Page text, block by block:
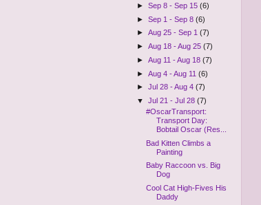
►Sep 8 - Sep 15(6)
►Sep 1 - Sep 8(6)
►Aug 25 - Sep 1(7)
►Aug 18 - Aug 25(7)
►Aug 11 - Aug 18(7)
►Aug 4 - Aug 11(6)
►Jul 28 - Aug 4(7)
▼Jul 21 - Jul 28(7)
#OscarTransport:
Transport Day:
Bobtail Oscar (Res...
Bad Kitten Climbs a
Painting
Baby Raccoon vs. Big
Dog
Cool Cat High-Fives His
Daddy